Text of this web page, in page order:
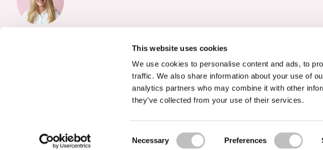
This website uses cookies
We use cookies to personalise content and ads, to
traffic. We also share information about your use of
analytics partners who may combine it with other
they’ve collected from your use of their services.
Consent Selection
Necessary Preferences